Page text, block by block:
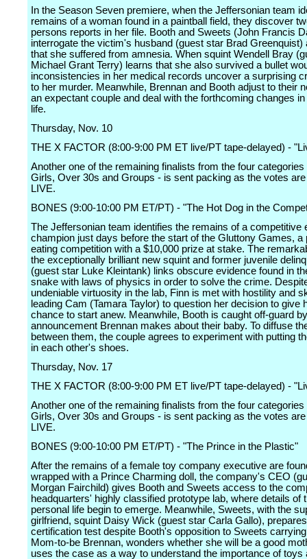
In the Season Seven premiere, when the Jeffersonian team
remains of a woman found in a paintball field, they discover
persons reports in her file. Booth and Sweets (John Francis
interrogate the victim's husband (guest star Brad Greenquist)
that she suffered from amnesia. When squint Wendell Bray
Michael Grant Terry) learns that she also survived a bullet
inconsistencies in her medical records uncover a surprising
to her murder. Meanwhile, Brennan and Booth adjust to their
an expectant couple and deal with the forthcoming changes
life.
Thursday, Nov. 10
THE X FACTOR (8:00-9:00 PM ET live/PT tape-delayed) -
Another one of the remaining finalists from the four
Girls, Over 30s and Groups - is sent packing as the votes
LIVE.
BONES (9:00-10:00 PM ET/PT) - "The Hot Dog in the
The Jeffersonian team identifies the remains of a competitive
champion just days before the start of the Gluttony Games, a
eating competition with a $10,000 prize at stake. The
the exceptionally brilliant new squint and former juvenile
(guest star Luke Kleintank) links obscure evidence found in
snake with laws of physics in order to solve the crime.
undeniable virtuosity in the lab, Finn is met with hostility and
leading Cam (Tamara Taylor) to question her decision to give
chance to start anew. Meanwhile, Booth is caught off-guard
announcement Brennan makes about their baby. To diffuse
between them, the couple agrees to experiment with putting
in each other's shoes.
Thursday, Nov. 17
THE X FACTOR (8:00-9:00 PM ET live/PT tape-delayed) -
Another one of the remaining finalists from the four
Girls, Over 30s and Groups - is sent packing as the votes
LIVE.
BONES (9:00-10:00 PM ET/PT) - "The Prince in the Plastic"
After the remains of a female toy company executive are
wrapped with a Prince Charming doll, the company's CEO
Morgan Fairchild) gives Booth and Sweets access to the
headquarters' highly classified prototype lab, where details of
personal life begin to emerge. Meanwhile, Sweets, with the
girlfriend, squint Daisy Wick (guest star Carla Gallo),
certification test despite Booth's opposition to Sweets
Mom-to-be Brennan, wonders whether she will be a good
uses the case as a way to understand the importance of toys